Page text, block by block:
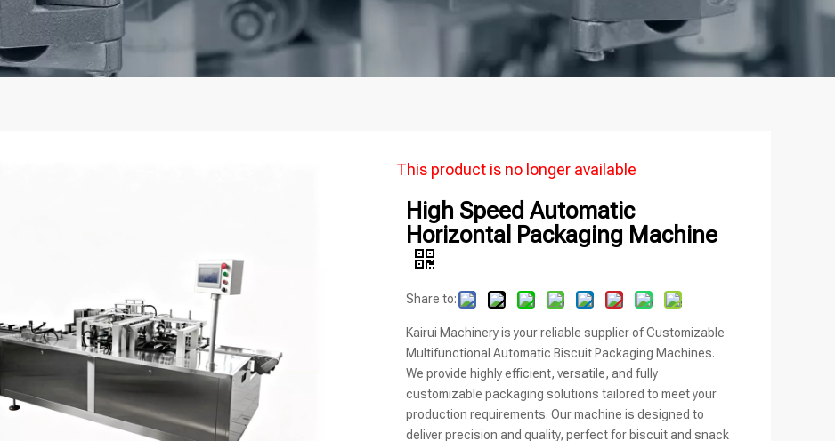
This product is no longer available
High Speed Automatic
Horizontal Packaging Machine
Share to:
Kairui Machinery is your reliable supplier of Customizable
Multifunctional Automatic Biscuit Packaging Machines.
We provide highly efficient, versatile, and fully
customizable packaging solutions tailored to meet your
production requirements. Our machine is designed to
deliver precision and quality, perfect for biscuit and snack